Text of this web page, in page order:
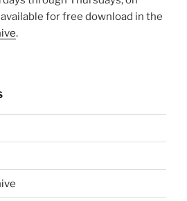
available for free download in the
.